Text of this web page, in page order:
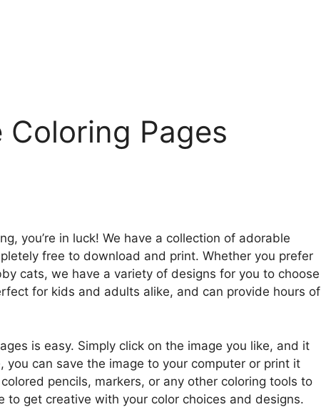
Coloring Pages
you’re in luck! We have a collection of adorable
free to download and print. Whether you prefer
cats, we have a variety of designs for you to choose
for kids and adults alike, and can provide hours of
is easy. Simply click on the image you like, and it
you can save the image to your computer or print it
pencils, markers, or any other coloring tools to
to get creative with your color choices and designs.